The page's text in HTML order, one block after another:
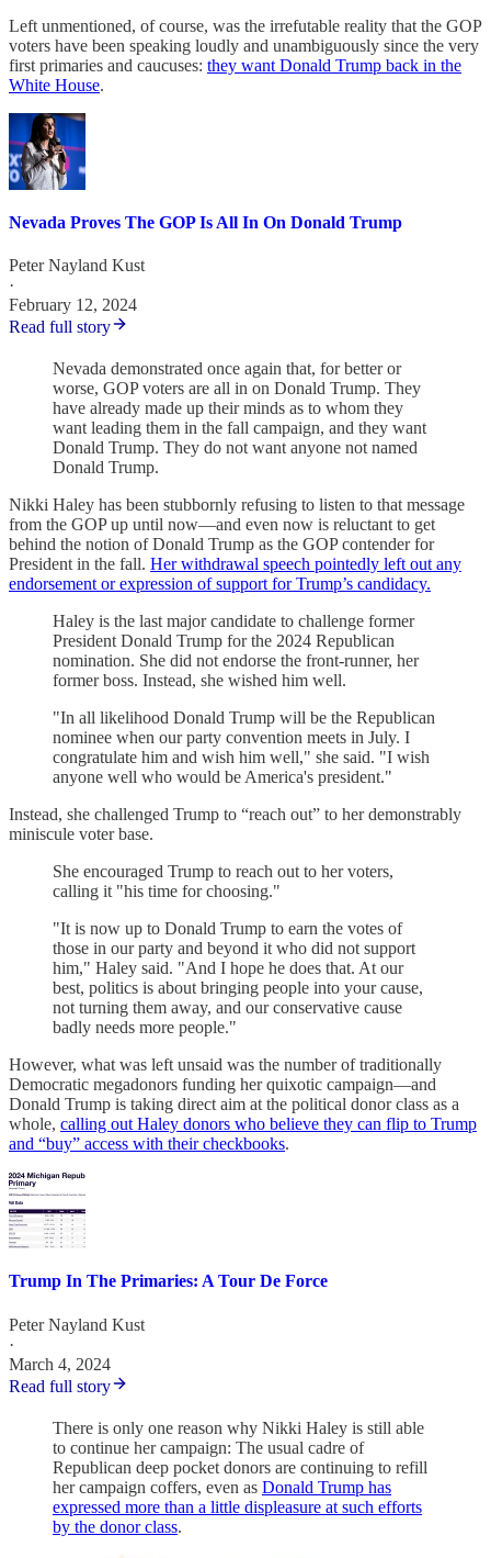
Left unmentioned, of course, was the irrefutable reality that the GOP
voters have been speaking loudly and unambiguously since the very
first primaries and caucuses: they want Donald Trump back in the
White House.
Nevada Proves The GOP Is All In On Donald Trump
Peter Nayland Kust
·
February 12, 2024
Read full story
Nevada demonstrated once again that, for better or
worse, GOP voters are all in on Donald Trump. They
have already made up their minds as to whom they
want leading them in the fall campaign, and they want
Donald Trump. They do not want anyone not named
Donald Trump.
Nikki Haley has been stubbornly refusing to listen to that message
from the GOP up until now—and even now is reluctant to get
behind the notion of Donald Trump as the GOP contender for
President in the fall. Her withdrawal speech pointedly left out any
endorsement or expression of support for Trump’s candidacy.
Haley is the last major candidate to challenge former
President Donald Trump for the 2024 Republican
nomination. She did not endorse the front-runner, her
former boss. Instead, she wished him well.
"In all likelihood Donald Trump will be the Republican
nominee when our party convention meets in July. I
congratulate him and wish him well," she said. "I wish
anyone well who would be America's president."
Instead, she challenged Trump to “reach out” to her demonstrably
miniscule voter base.
She encouraged Trump to reach out to her voters,
calling it "his time for choosing."
"It is now up to Donald Trump to earn the votes of
those in our party and beyond it who did not support
him," Haley said. "And I hope he does that. At our
best, politics is about bringing people into your cause,
not turning them away, and our conservative cause
badly needs more people."
However, what was left unsaid was the number of traditionally
Democratic megadonors funding her quixotic campaign—and
Donald Trump is taking direct aim at the political donor class as a
whole, calling out Haley donors who believe they can flip to Trump
and “buy” access with their checkbooks.
Trump In The Primaries: A Tour De Force
Peter Nayland Kust
·
March 4, 2024
Read full story
There is only one reason why Nikki Haley is still able
to continue her campaign: The usual cadre of
Republican deep pocket donors are continuing to refill
her campaign coffers, even as Donald Trump has
expressed more than a little displeasure at such efforts
by the donor class.